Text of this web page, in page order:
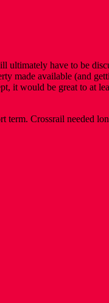
have to be
made available (and
it would be great to at
Crossrail needed